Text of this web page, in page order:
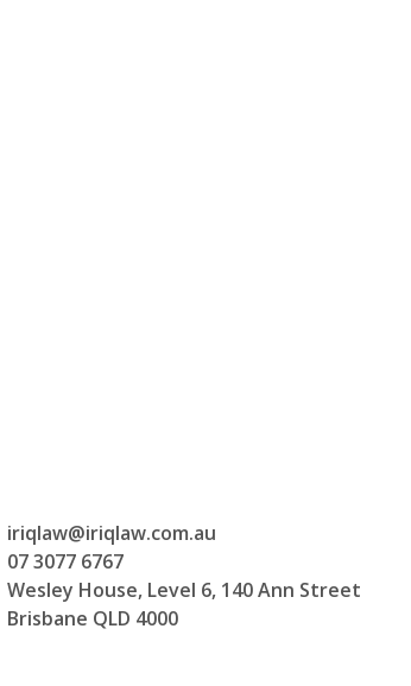
iriqlaw@iriqlaw.com.au
07 3077 6767
Wesley House, Level 6, 140 Ann Street
Brisbane QLD 4000